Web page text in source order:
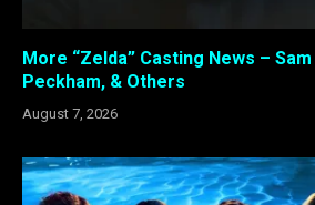
More “Zelda” Casting News –
Peckham, & Others
August 7, 2026